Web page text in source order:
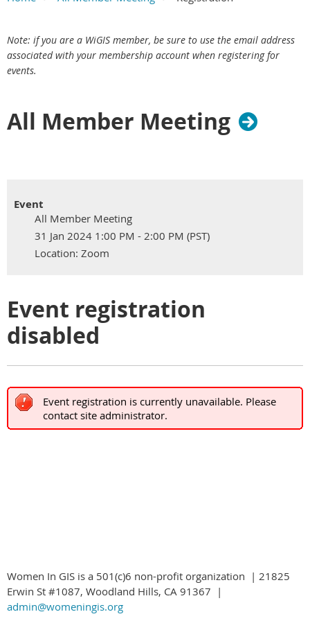
Note: if you are a WiGIS member, be sure to use the email address
associated with your membership account when registering for
events.
All Member Meeting
Event
All Member Meeting
31 Jan 2024 1:00 PM - 2:00 PM (PST)
Location: Zoom
Event registration
disabled
Event registration is currently unavailable. Please
contact site administrator.
Women In GIS is a 501(c)6 non-profit organization | 21825
Erwin St #1087, Woodland Hills, CA 91367 |
admin@womeningis.org